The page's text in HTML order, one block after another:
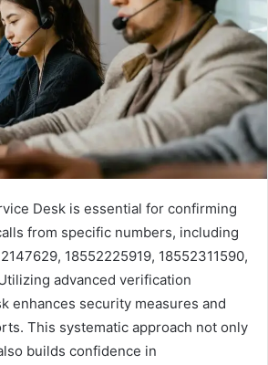
Desk is essential for confirming
from specific numbers, including
18552225919, 18552311590,
advanced verification
enhances security measures and
This systematic approach not only
builds confidence in